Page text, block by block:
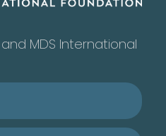
MDS International